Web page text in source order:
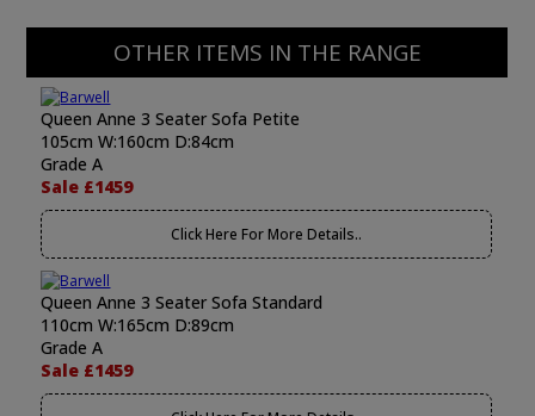
OTHER ITEMS IN THE RANGE
Queen Anne 3 Seater Sofa Petite
105cm W:160cm D:84cm
Grade A
Sale £1459
Click Here For More Details..
Queen Anne 3 Seater Sofa Standard
110cm W:165cm D:89cm
Grade A
Sale £1459